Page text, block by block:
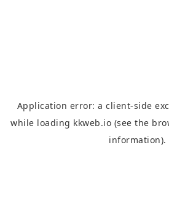
Application error: aclient-side
while loading kkweb.io (see the
information).